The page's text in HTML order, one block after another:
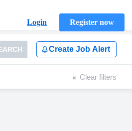
Login
Register now
Create Job Alert
Clear filters